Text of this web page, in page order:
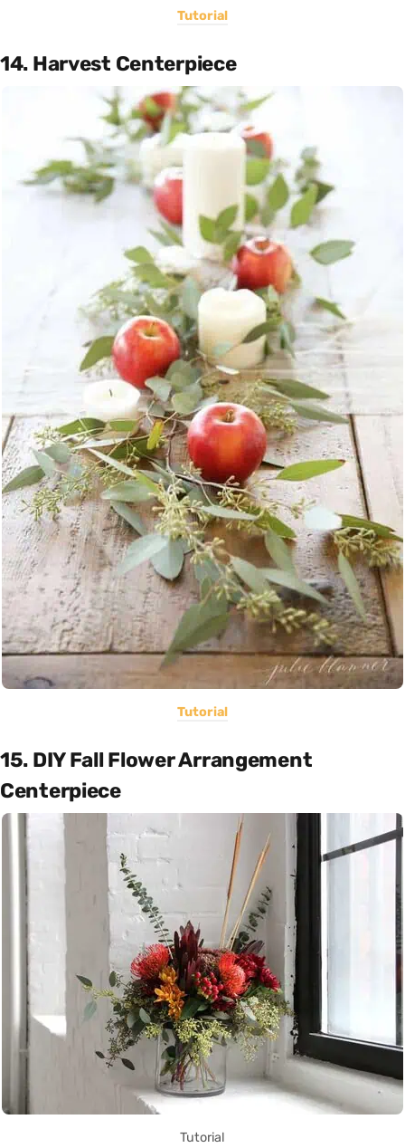
Tutorial
14. Harvest Centerpiece
Tutorial
15. DIY Fall Flower Arrangement
Centerpiece
Tutorial